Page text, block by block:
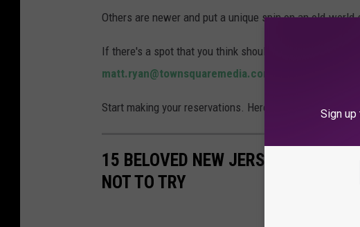
Others are newer and put a unique spin on an old-
If there's a spot that you think should have made the top
matt.ryan@townsquaremedia.com
Start making your reservations. Here are the Italian
15 BELOVED NEW JERSEY ITALIAN
NOT TO TRY
Sign up